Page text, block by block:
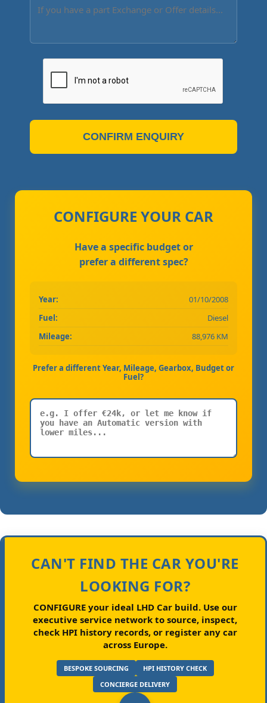
CONFIRM ENQUIRY
CONFIGURE YOUR CAR
Have a specific budget or
prefer a different spec?
Year:
01/10/2008
Fuel:
Diesel
Mileage:
88,976 KM
Prefer a different Year, Mileage, Gearbox, Budget or
Fuel?
CAN'T FIND THE CAR YOU'RE
LOOKING FOR?
CONFIGURE your ideal LHD Car build.Use our
executive service network to source, inspect,
check HPI history records, or register any car
across Europe.
BESPOKE SOURCING
HPI HISTORY CHECK
CONCIERGE DELIVERY